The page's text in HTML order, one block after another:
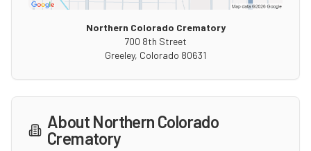
Northern Colorado Crematory
700 8th Street
Greeley, Colorado 80631
About Northern Colorado
Crematory